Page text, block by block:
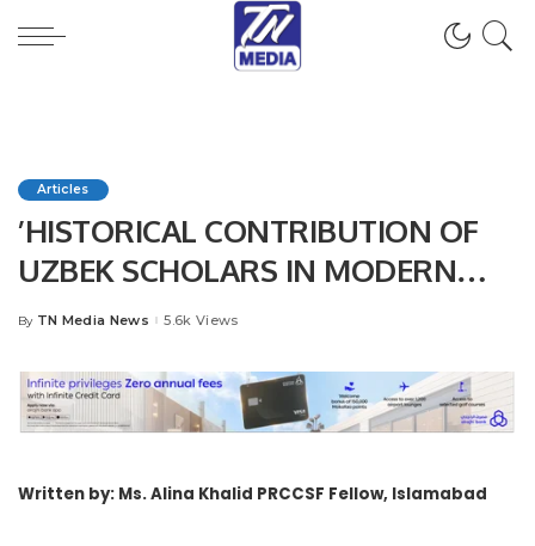
Articles
’HISTORICAL CONTRIBUTION OF
UZBEK SCHOLARS IN MODERN
AGE SCIENTIFIC WORLD’’
Posted
By TN Media News 5.6k Views
Written by: Ms. Alina Khalid PRCCSF Fellow, Islamabad